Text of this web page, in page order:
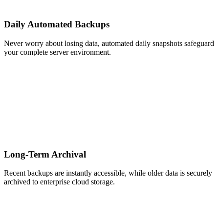
Daily Automated Backups
Never worry about losing data, automated daily snapshots safeguard
your complete server environment.
Long-Term Archival
Recent backups are instantly accessible, while older data is securely
archived to enterprise cloud storage.